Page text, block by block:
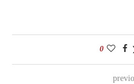
0